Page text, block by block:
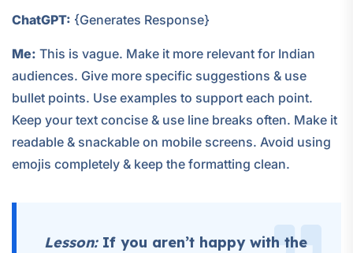
ChatGPT: {Generates Response}
Me: This is vague. Make it more relevant for Indian
audiences. Give more specific suggestions & use
bullet points. Use examples to support each point.
Keep your text concise & use line breaks often. Make it
readable & snackable on mobile screens. Avoid using
emojis completely & keep the formatting clean.
Lesson:If you aren’t happy with the